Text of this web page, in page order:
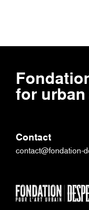
for urban
Contact
contact@fondation-